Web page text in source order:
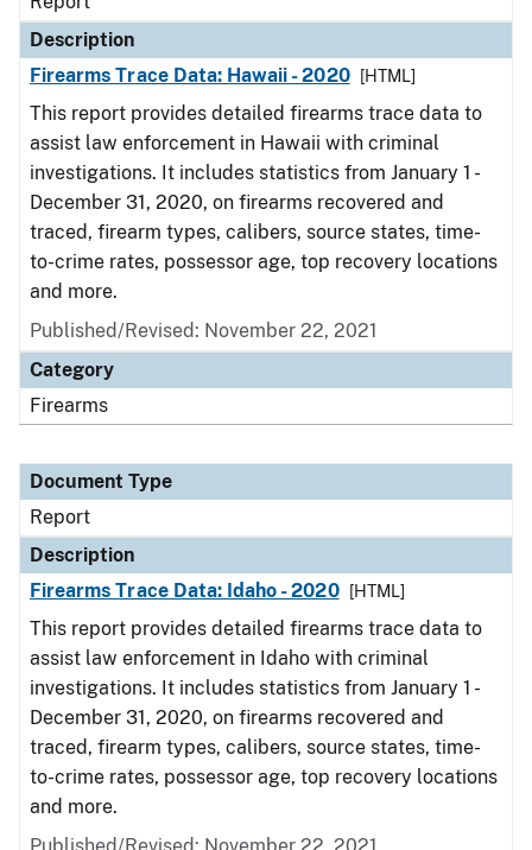
Description
Firearms Trace Data: Hawaii - 2020
[HTML]
This report provides detailed firearms trace data to
assist law enforcement in Hawaii with criminal
investigations. It includes statistics from January 1 -
December 31, 2020, on firearms recovered and
traced, firearm types, calibers, source states, time-
to-crime rates, possessor age, top recovery locations
and more.
Published/Revised: November 22, 2021
Category
Firearms
Document Type
Report
Description
Firearms Trace Data: Idaho - 2020
[HTML]
This report provides detailed firearms trace data to
assist law enforcement in Idaho with criminal
investigations. It includes statistics from January 1 -
December 31, 2020, on firearms recovered and
traced, firearm types, calibers, source states, time-
to-crime rates, possessor age, top recovery locations
and more.